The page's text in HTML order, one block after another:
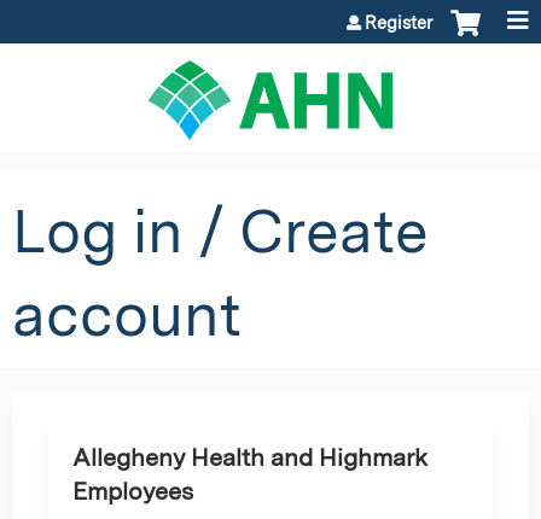
Register
Log in / Create
account
Allegheny Health and Highmark
Employees